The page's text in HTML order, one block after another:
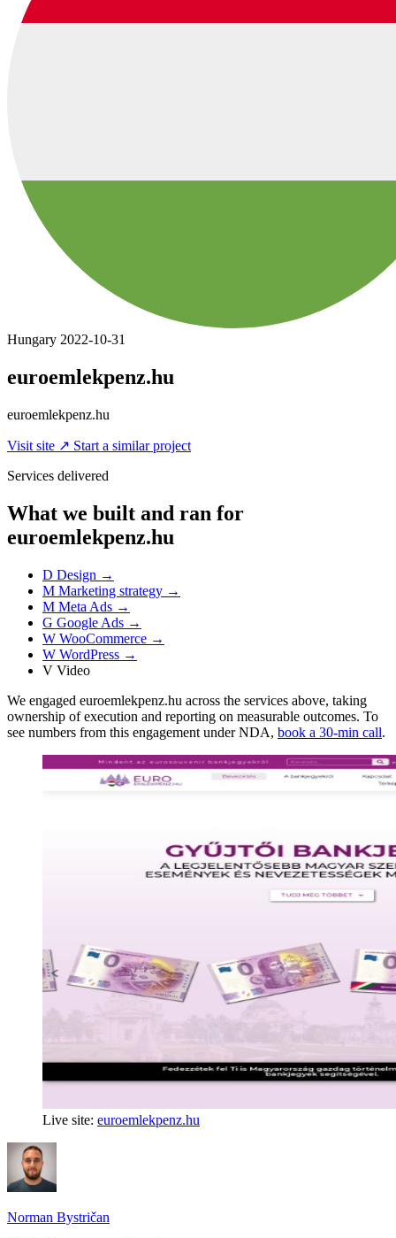
Hungary 2022-10-31
euroemlekpenz.hu
euroemlekpenz.hu
Visit site ↗ Start a similar project
Services delivered
What we built and ran for
euroemlekpenz.hu
D Design →
M Marketing strategy →
M Meta Ads →
G Google Ads →
W WooCommerce →
W WordPress →
V Video
We engaged euroemlekpenz.hu across the services above, taking
ownership of execution and reporting on measurable outcomes. To
see numbers from this engagement under NDA, book a 30-min call.
Live site: euroemlekpenz.hu
Norman Bystričan